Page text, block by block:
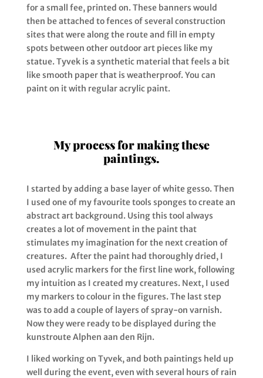
for a small fee, printed on. These banners would
then be attached to fences of several construction
sites that were along the route and fill in empty
spots between other outdoor art pieces like my
statue. Tyvek is a synthetic material that feels a bit
like smooth paper that is weatherproof. You can
paint on it with regular acrylic paint.
My process for making these
paintings.
I started by adding a base layer of white gesso. Then
I used one of my favourite tools sponges to create an
abstract art background. Using this tool always
creates a lot of movement in the paint that
stimulates my imagination for the next creation of
creatures. After the paint had thoroughly dried, I
used acrylic markers for the first line work, following
my intuition as I created my creatures. Next, I used
my markers to colour in the figures. The last step
was to add a couple of layers of spray-on varnish.
Now they were ready to be displayed during the
kunstroute Alphen aan den Rijn.
I liked working on Tyvek, and both paintings held up
well during the event, even with several hours of rain